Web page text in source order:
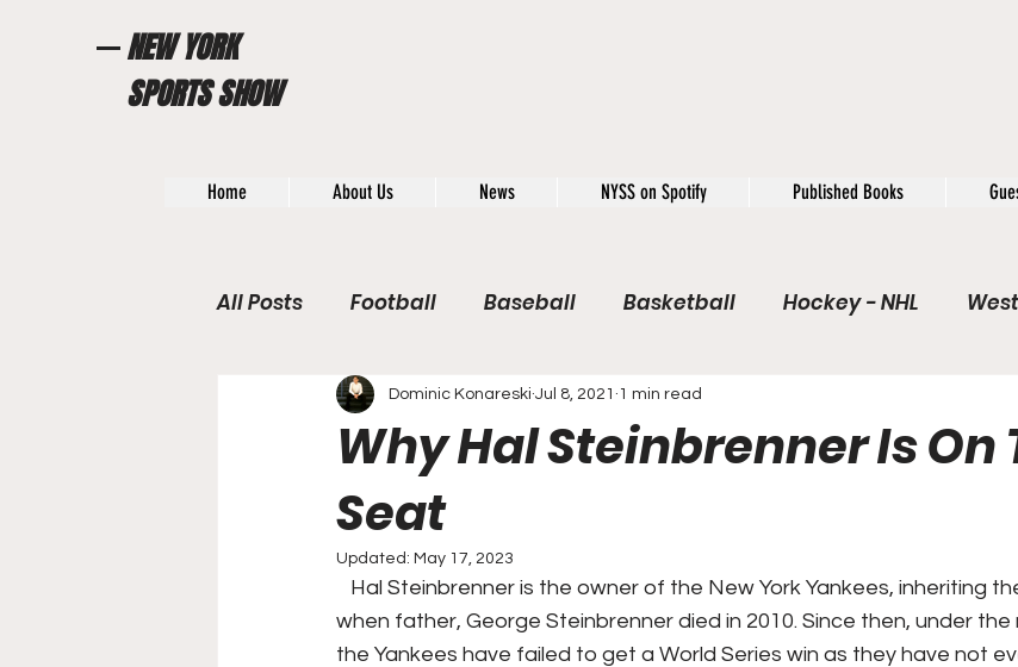
NEW YORK
SPORTS SHOW
Home About Us News NYSS on Spotify Published Books
All Posts Football Baseball Basketball Hockey - NHL
WWE / UFC Hall of Fame / Rookie of the Year
General News
College Football Stocks / Financial News Business CT Sports
Why Hal Steinbrenner Is On
Seat
Dominic Konareski Jul 8, 2021 1 min read
Updated: May 17, 2023
when father, George Steinbrenner died in 2010. Since then, under
the Yankees have failed to get a World Series win as they have not